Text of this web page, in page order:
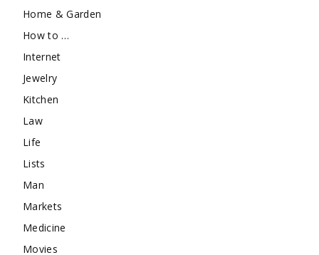
Home & Garden
How to …
Internet
Jewelry
Kitchen
Law
Life
Lists
Man
Markets
Medicine
Movies